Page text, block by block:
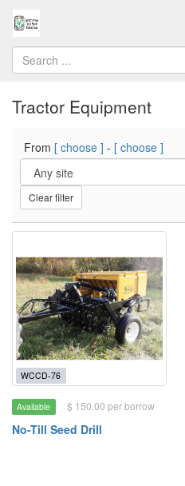
Tractor Equipment
From [ choose ] - [ choose ]
Clear filter
WCCD-76
Available $ 150.00 per borrow
No-Till Seed Drill